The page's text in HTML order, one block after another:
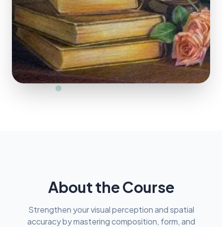
About the Course
Strengthen your visual perception and spatial
accuracy by mastering composition, form, and